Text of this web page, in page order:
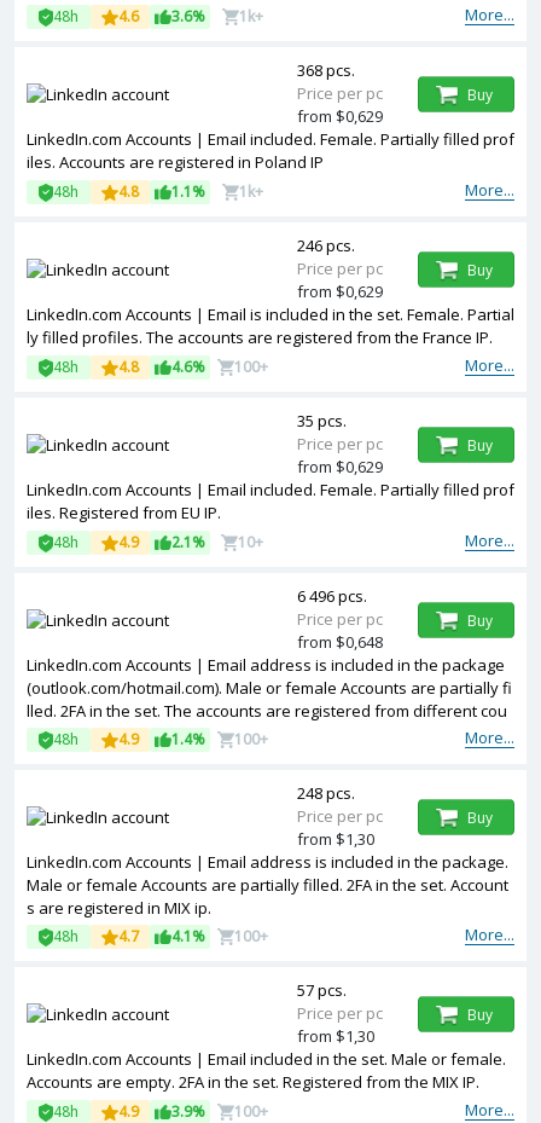
More...
48h 4.6 3.6% 1k+
LinkedIn.com Accounts | Email included. Female. Partially filled prof
iles. Accounts are registered in Poland IP
More...
48h 4.8 1.1% 1k+
368 pcs.
Price per pc
from $0,629
Buy
LinkedIn.com Accounts | Email is included in the set. Female. Partial
ly filled profiles. The accounts are registered from the France IP.
More...
48h 4.8 4.6% 100+
246 pcs.
Price per pc
from $0,629
Buy
LinkedIn.com Accounts | Email included. Female. Partially filled prof
iles. Registered from EU IP.
More...
48h 4.9 2.1% 10+
35 pcs.
Price per pc
from $0,629
Buy
LinkedIn.com Accounts | Email address is included in the package
(outlook.com/hotmail.com). Male or female Accounts are partially fi
lled. 2FA in the set. The accounts are registered from different cou
ntries IPs.
More...
48h 4.9 1.4% 100+
6 496 pcs.
Price per pc
from $0,648
Buy
LinkedIn.com Accounts | Email address is included in the package.
Male or female Accounts are partially filled. 2FA in the set. Account
s are registered in MIX ip.
More...
48h 4.7 4.1% 100+
248 pcs.
Price per pc
from $1,30
Buy
LinkedIn.com Accounts | Email included in the set. Male or female.
Accounts are empty. 2FA in the set. Registered from the MIX IP.
More...
48h 4.9 3.9% 100+
57 pcs.
Price per pc
from $1,30
Buy